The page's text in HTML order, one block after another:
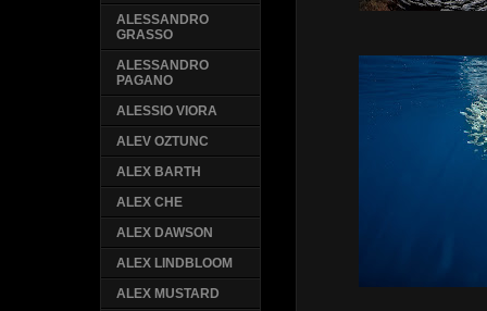
ALESSANDRO
GRASSO
ALESSANDRO
PAGANO
ALESSIO VIORA
ALEV OZTUNC
ALEX BARTH
ALEX CHE
ALEX DAWSON
ALEX LINDBLOOM
ALEX MUSTARD